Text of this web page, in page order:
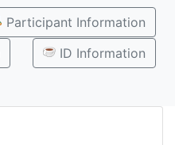
Participant Information
ID Information